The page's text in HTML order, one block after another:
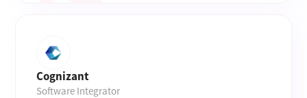
Cognizant
Software Integrator